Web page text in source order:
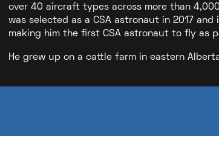
over 40 aircraft types across more than
was selected as a CSA astronaut in 2017
making him the first CSA astronaut to fly as
He grew up on a cattle farm in eastern